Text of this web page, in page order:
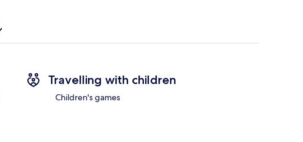
Travelling with children
Children's games